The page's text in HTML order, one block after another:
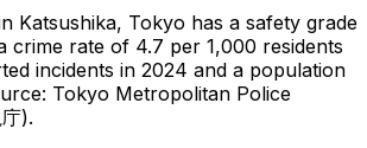
Katsushika, Tokyo has a safety grade
crime rate of 4.7 per 1,000 residents
incidents in 2024 and a population
Tokyo Metropolitan Police
).